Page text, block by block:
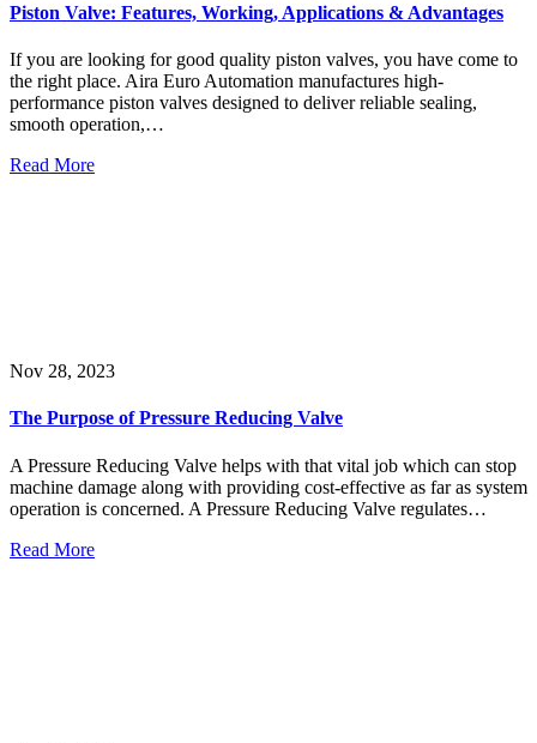
Piston Valve: Features, Working, Applications & Advantages
If you are looking for good quality piston valves, you have come to
the right place. Aira Euro Automation manufactures high-
performance piston valves designed to deliver reliable sealing,
smooth operation,…
Read More
Nov 28, 2023
The Purpose of Pressure Reducing Valve
A Pressure Reducing Valve helps with that vital job which can stop
machine damage along with providing cost-effective as far as system
operation is concerned. A Pressure Reducing Valve regulates…
Read More